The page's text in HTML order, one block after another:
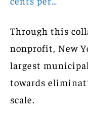
Through this
nonprofit, New
largest
towards
scale.